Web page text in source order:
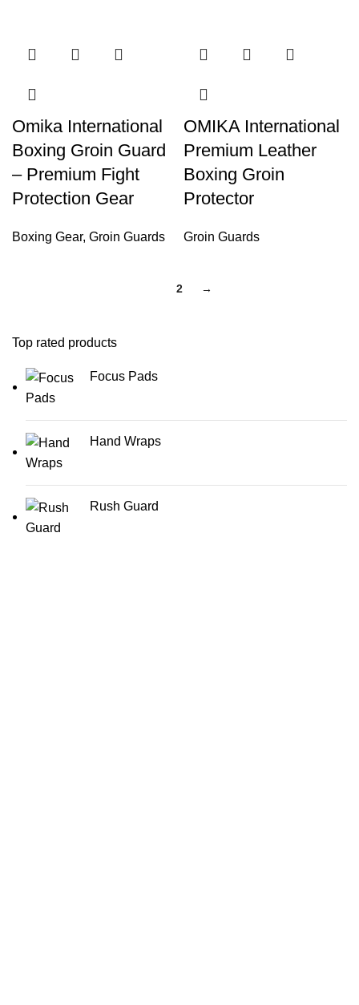
Top rated products
Focus Pads
Hand Wraps
Rush Guard
Omika International
Boxing Groin Guard
– Premium Fight
Protection Gear
Boxing Gear, Groin Guards
OMIKA International
Premium Leather
Boxing Groin
Protector
Groin Guards
2 →